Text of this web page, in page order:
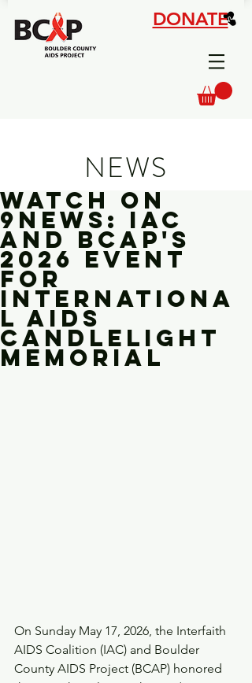
DONATE
NEWS
Watch On
9News: IAC
and BCAP's
2026 Event
for
Internationa
l AIDS
Candlelight
Memorial
On Sunday May 17, 2026, the Interfaith
AIDS Coalition (IAC) and Boulder
County AIDS Project (BCAP) honored